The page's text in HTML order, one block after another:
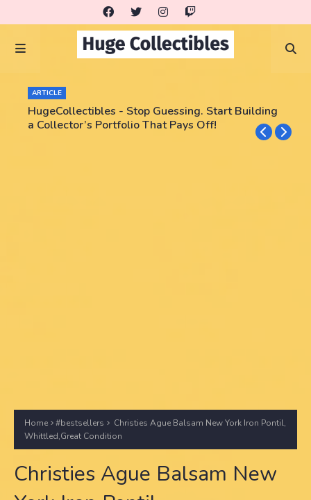
ARTICLE
HugeCollectibles - Stop Guessing. Start Building
a Collector’s Portfolio That Pays Off!
Home #bestsellers
Christies Ague Balsam New York Iron Pontil,
Whittled,Great Condition
Christies Ague Balsam New